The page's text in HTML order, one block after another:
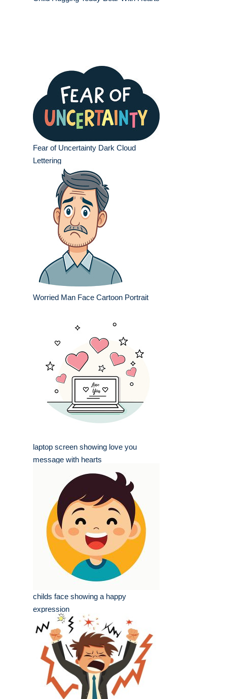
Fear of Uncertainty Dark Cloud
Lettering
Worried Man Face Cartoon Portrait
laptop screen showing love you
message with hearts
childs face showing a happy
expression